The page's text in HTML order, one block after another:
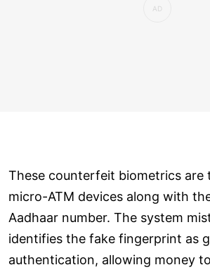
These counterfeit biometrics are
micro-ATM devices along with
Aadhaar number. The system
identifies the fake fingerprint as
authentication, allowing money